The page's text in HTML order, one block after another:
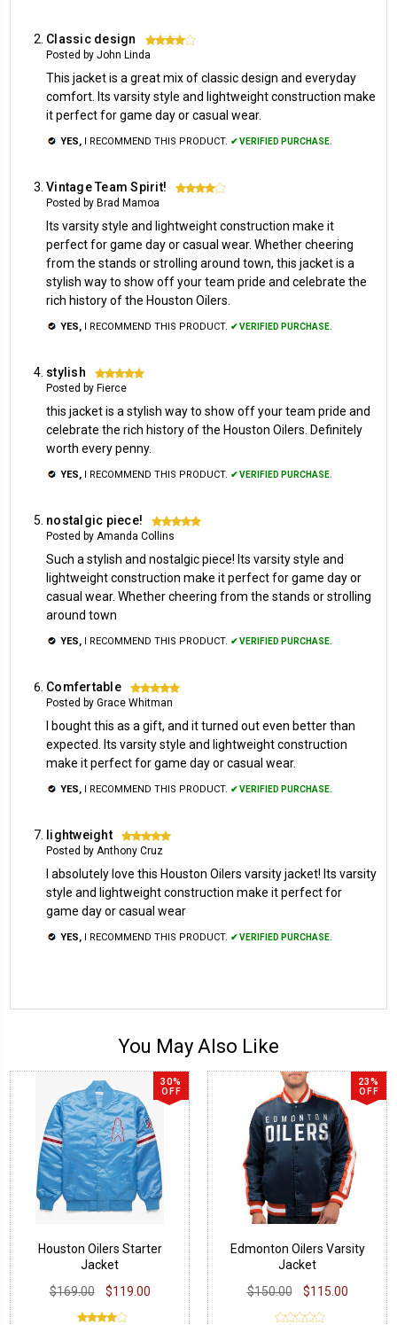
Classic design 4
Posted by John Linda
This jacket is a great mix of classic design and everyday
comfort. Its varsity style and lightweight construction make
it perfect for game day or casual wear.
YES, I RECOMMEND THIS PRODUCT. ✔ VERIFIED PURCHASE.
Vintage Team Spirit! 4
Posted by Brad Mamoa
Its varsity style and lightweight construction make it
perfect for game day or casual wear. Whether cheering
from the stands or strolling around town, this jacket is a
stylish way to show off your team pride and celebrate the
rich history of the Houston Oilers.
YES, I RECOMMEND THIS PRODUCT. ✔ VERIFIED PURCHASE.
stylish 5
Posted by Fierce
this jacket is a stylish way to show off your team pride and
celebrate the rich history of the Houston Oilers. Definitely
worth every penny.
YES, I RECOMMEND THIS PRODUCT. ✔ VERIFIED PURCHASE.
nostalgic piece! 5
Posted by Amanda Collins
Such a stylish and nostalgic piece! Its varsity style and
lightweight construction make it perfect for game day or
casual wear. Whether cheering from the stands or strolling
around town
YES, I RECOMMEND THIS PRODUCT. ✔ VERIFIED PURCHASE.
Comfertable 5
Posted by Grace Whitman
I bought this as a gift, and it turned out even better than
expected. Its varsity style and lightweight construction
make it perfect for game day or casual wear.
YES, I RECOMMEND THIS PRODUCT. ✔ VERIFIED PURCHASE.
lightweight 5
Posted by Anthony Cruz
I absolutely love this Houston Oilers varsity jacket! Its varsity
style and lightweight construction make it perfect for
game day or casual wear
YES, I RECOMMEND THIS PRODUCT. ✔ VERIFIED PURCHASE.
You May Also Like
30%
OFF
Houston Oilers Starter
Jacket
$169.00
$119.00
23%
OFF
Edmonton Oilers Varsity
Jacket
$150.00
$115.00